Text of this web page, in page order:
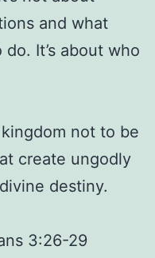
and what
It’s about who
not to be
create ungodly
destiny.
3:26-29